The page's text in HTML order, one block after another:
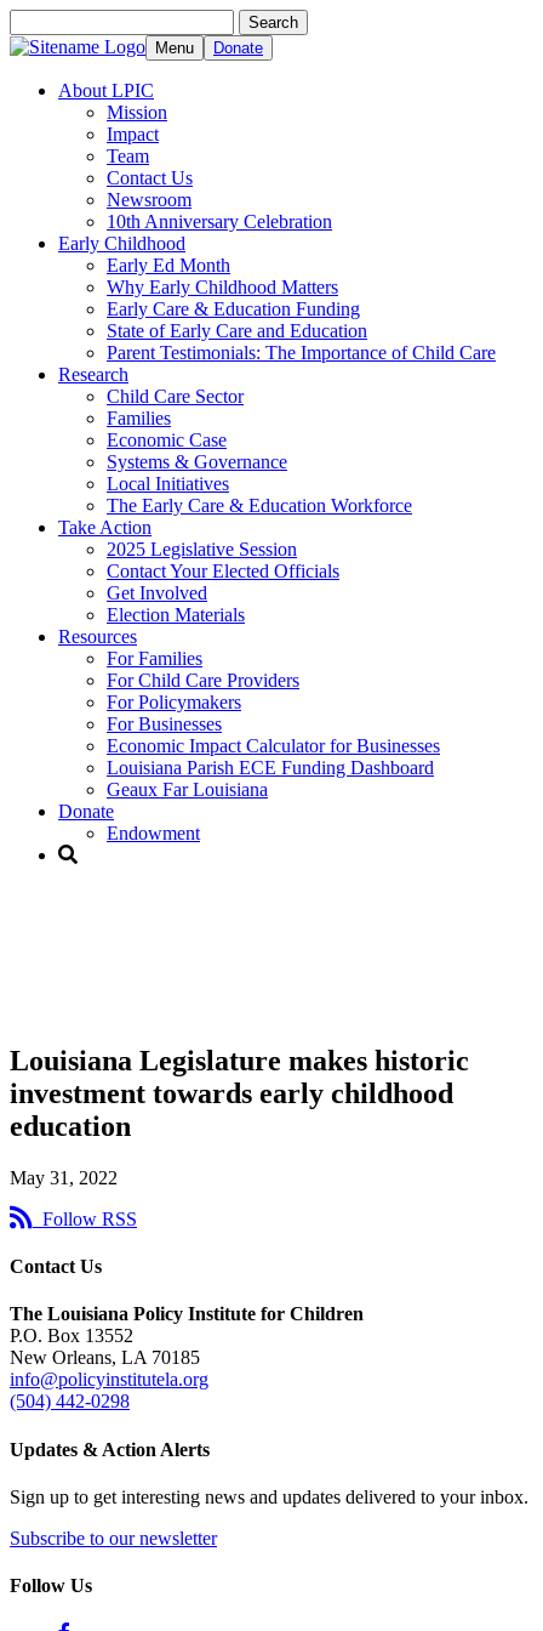
for:
Search
Menu
Donate
About LPIC
Mission
Impact
Team
Contact Us
Newsroom
10th Anniversary Celebration
Early Childhood
Early Ed Month
Why Early Childhood Matters
Early Care & Education Funding
State of Early Care and Education
Parent Testimonials: The Importance of Child Care
Research
Child Care Sector
Families
Economic Case
Systems & Governance
Local Initiatives
The Early Care & Education Workforce
Take Action
2025 Legislative Session
Contact Your Elected Officials
Get Involved​
Election Materials​
Resources
For Families​
For Child Care Providers​
For Policymakers​
For Businesses
Economic Impact Calculator for Businesses
Louisiana Parish ECE Funding Dashboard
Geaux Far Louisiana
Donate
Endowment
Louisiana Legislature makes historic
investment towards early childhood
education
May 31, 2022
Follow RSS
Contact Us
The Louisiana Policy Institute for Children
P.O. Box 13552
New Orleans, LA 70185
info@policyinstitutela.org
(504) 442-0298
Updates & Action Alerts
Sign up to get interesting news and updates delivered to your inbox.
Subscribe to our newsletter
Follow Us